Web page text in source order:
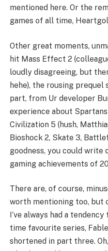
mentioned here. Or the
games of all time,
Other great moments,
hit Mass Effect 2
loudly disagreeing, but
hehe), the rousing prequel
part, from Ur developer
experience about
Civilization 5 (hush,
Bioshock 2, Skate 3,
goodness, you could
gaming achievements of
There are, of course,
worth mentioning too, but
I’ve always had a
time favourite series,
shortened in part three.